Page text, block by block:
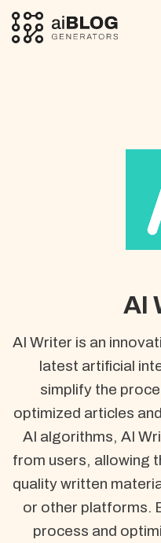
AI
AI Writer is an
latest artificial
simplify the
optimized articles
AI algorithms, AI
from users, allowing
quality written
or other platforms.
process and